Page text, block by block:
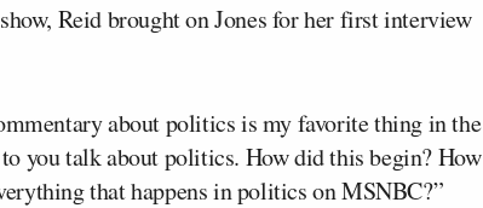
Reid brought on Jones for her first interview
about politics is my favorite thing in the
you talk about politics. How did this begin? How
that happens in politics on MSNBC?”